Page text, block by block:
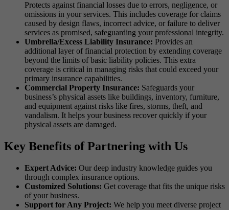
Protects against financial losses due to errors, negligence, or
omissions in your services. This includes coverage for claims
caused by design flaws, incorrect advice, or failure to deliver
services as promised, safeguarding your professional integrity.
Umbrella/Excess Liability Insurance: Provides an
additional layer of financial protection by extending coverage
beyond the limits of basic liability policies. This extra
coverage is critical in managing risks that could exceed your
primary insurance capabilities.
Commercial Property Insurance: Safeguards your
business’s physical assets like buildings, inventory, furniture,
and equipment against risks like fires, storms, theft, and
vandalism. It helps your business recover quickly if your
physical assets are damaged.
Key Benefits of Partnering with Us
Expert Advice: Our deep industry knowledge guides you
through complex insurance options.
Customized Solutions: Get coverage that fits the unique risks
of your business.
Support for Any Project: We help you meet diverse project